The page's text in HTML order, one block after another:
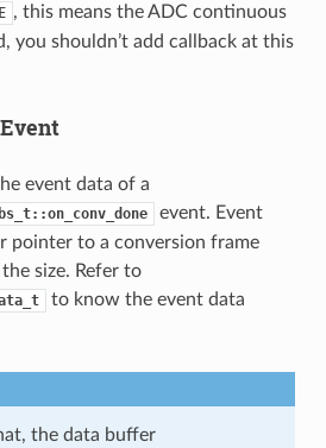
, this means the ADC continuous
you shouldn’t add callback at this
event data of a
event. Event
pointer to a conversion frame
size. Refer to
to know the event data
the data buffer